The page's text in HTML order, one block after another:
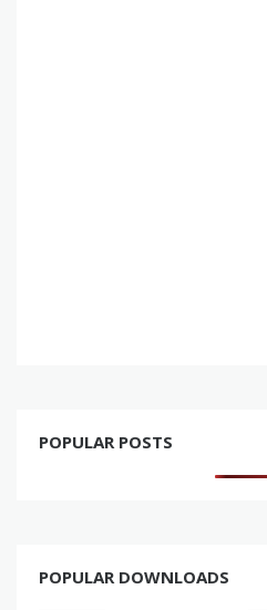
POPULAR POSTS
POPULAR DOWNLOADS